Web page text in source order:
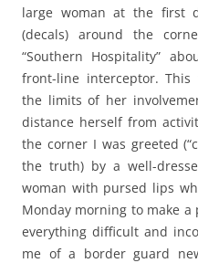
large woman at the first
(decals) around the
“Southern Hospitality”
front-line interceptor. This
the limits of her
distance herself from
the corner I was greeted
the truth) by a well-
woman with pursed lips
Monday morning to make
everything difficult and
me of a border guard